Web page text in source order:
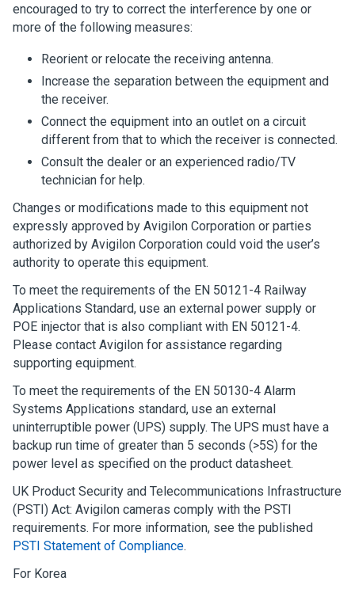
encouraged to try to correct the interference by one or
more of the following measures:
Reorient or relocate the receiving antenna.
Increase the separation between the equipment and
the receiver.
Connect the equipment into an outlet on a circuit
different from that to which the receiver is connected.
Consult the dealer or an experienced radio/TV
technician for help.
Changes or modifications made to this equipment not
expressly approved by Avigilon Corporation or parties
authorized by Avigilon Corporation could void the user’s
authority to operate this equipment.
To meet the requirements of the EN 50121-4 Railway
Applications Standard, use an external power supply or
POE injector that is also compliant with EN 50121-4.
Please contact Avigilon for assistance regarding
supporting equipment.
To meet the requirements of the EN 50130-4 Alarm
Systems Applications standard, use an external
uninterruptible power (UPS) supply. The UPS must have a
backup run time of greater than 5 seconds (>5S) for the
power level as specified on the product datasheet.
UK Product Security and Telecommunications Infrastructure
(PSTI) Act: Avigilon cameras comply with the PSTI
requirements. For more information, see the published
PSTI Statement of Compliance.
For Korea